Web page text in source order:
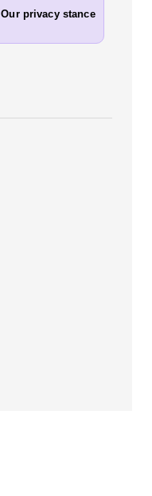
Our privacy stance